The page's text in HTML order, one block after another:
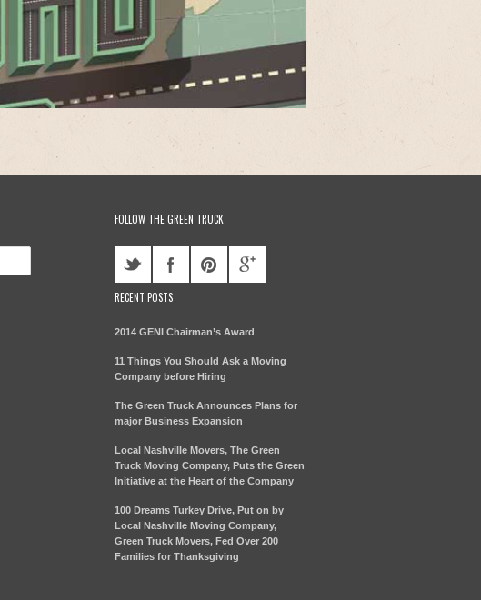
FOLLOW THE GREEN TRUCK
RECENT POSTS
2014 GENI Chairman’s Award
11 Things You Should Ask a Moving
Company before Hiring
The Green Truck Announces Plans for
major Business Expansion
Local Nashville Movers, The Green
Truck Moving Company, Puts the Green
Initiative at the Heart of the Company
100 Dreams Turkey Drive, Put on by
Local Nashville Moving Company,
Green Truck Movers, Fed Over 200
Families for Thanksgiving